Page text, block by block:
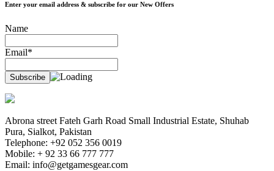
Enter your email address & subscribe for our New Offers
Name
Email*
Abrona street Fateh Garh Road Small Industrial Estate, Shuhab
Pura, Sialkot, Pakistan
Telephone: +92 052 356 0019
Mobile: + 92 33 66 777 777
Email: info@getgamesgear.com